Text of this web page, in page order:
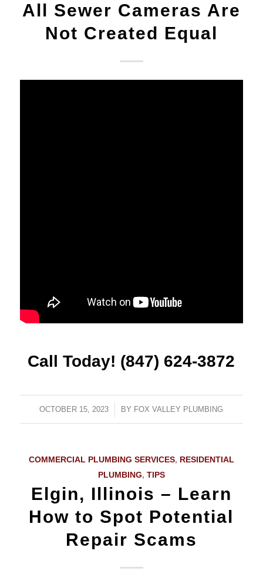
All Sewer Cameras Are
Not Created Equal
Call Today! (847) 624-3872
OCTOBER 15, 2023 BY FOX VALLEY PLUMBING
COMMERCIAL PLUMBING SERVICES, RESIDENTIAL
PLUMBING, TIPS
Elgin, Illinois – Learn
How to Spot Potential
Repair Scams